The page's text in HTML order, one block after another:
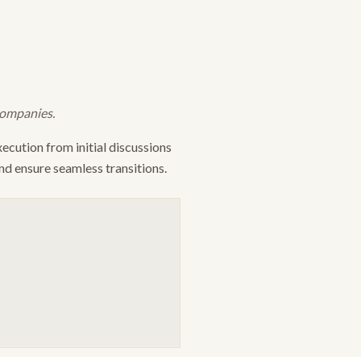
from initial discussions
ensure seamless transitions.